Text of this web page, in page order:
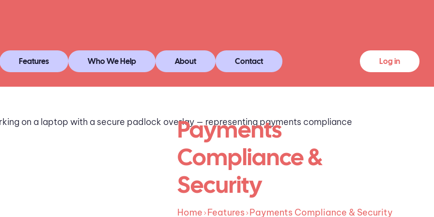
Features Who We Help About Contact Log in
Payments
Compliance &
Security
Home Features Payments Compliance & Security